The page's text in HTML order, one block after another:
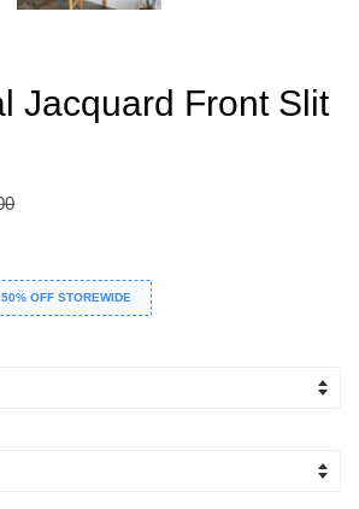
Jacquard Front Slit
OFF STOREWIDE